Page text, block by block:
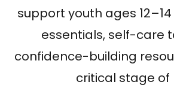
support youth ages
essentials, self-care
confidence-building
critical stage of